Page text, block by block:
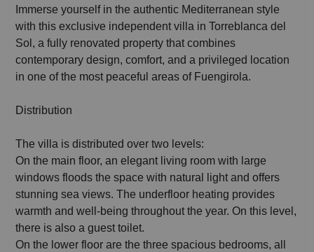
Immerse yourself in the authentic Mediterranean style
with this exclusive independent villa in Torreblanca del
Sol, a fully renovated property that combines
contemporary design, comfort, and a privileged location
in one of the most peaceful areas of Fuengirola.
Distribution
The villa is distributed over two levels:
On the main floor, an elegant living room with large
windows floods the space with natural light and offers
stunning sea views. The underfloor heating provides
warmth and well-being throughout the year. On this level,
there is also a guest toilet.
On the lower floor are the three spacious bedrooms, all